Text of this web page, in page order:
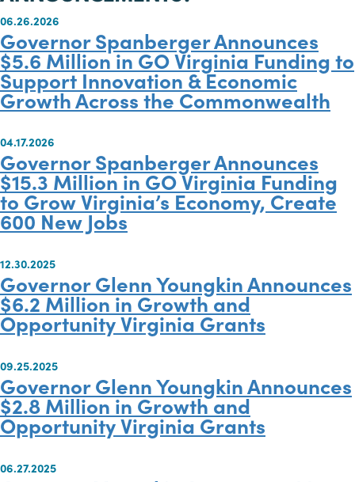
ANNOUNCEMENTS:
06.26.2026
Governor Spanberger Announces
$5.6 Million in GO Virginia
Support Innovation & Economic
Growth Across the
Governor Spanberger Announces
$15.3 Million in GO Virginia
to Grow Virginia’s Economy,
600 New Jobs
12.30.2025
Governor Glenn Youngkin
$6.2 Million in Growth and